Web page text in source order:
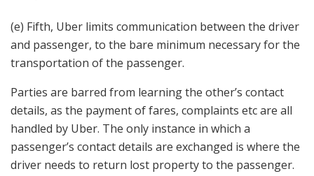
(e) Fifth, Uber limits communication between the driver
and passenger, to the bare minimum necessary for the
transportation of the passenger.
Parties are barred from learning the other’s contact
details, as the payment of fares, complaints etc are all
handled by Uber. The only instance in which a
passenger’s contact details are exchanged is where the
driver needs to return lost property to the passenger.